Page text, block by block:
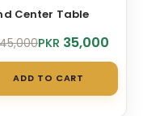
Center Table
45,000.
PKR 35,000
35,000.
ADD TO CART